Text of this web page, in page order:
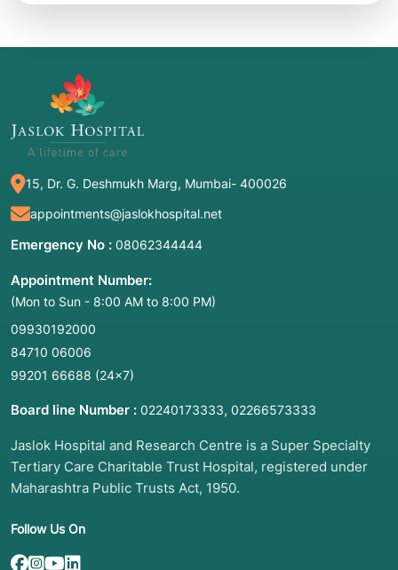
15, Dr. G. Deshmukh Marg, Mumbai- 400026
appointments@jaslokhospital.net
Emergency No : 08062344444
Appointment Number:
(Mon to Sun - 8:00 AM to 8:00 PM)
09930192000
84710 06006
99201 66688 (24×7)
Board line Number : 02240173333, 02266573333
Jaslok Hospital and Research Centre is a Super Specialty
Tertiary Care Charitable Trust Hospital, registered under
Maharashtra Public Trusts Act, 1950.
Follow Us On